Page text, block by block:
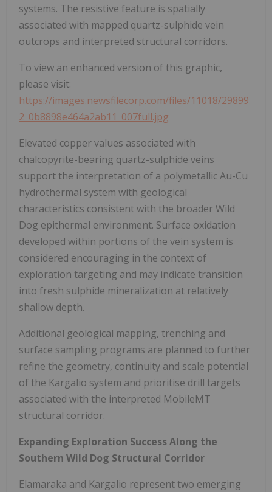
systems. The resistive feature is spatially
associated with mapped quartz-sulphide vein
outcrops and interpreted structural corridors.
To view an enhanced version of this graphic,
please visit:
https://images.newsfilecorp.com/files/11018/29899
2_0b8898e464a2ab11_007full.jpg
Elevated copper values associated with
chalcopyrite-bearing quartz-sulphide veins
support the interpretation of a polymetallic Au-Cu
hydrothermal system with geological
characteristics consistent with the broader Wild
Dog epithermal environment. Surface oxidation
developed within portions of the vein system is
considered encouraging in the context of
exploration targeting and may indicate transition
into fresh sulphide mineralization at relatively
shallow depth.
Additional geological mapping, trenching and
surface sampling programs are planned to further
refine the geometry, continuity and scale potential
of the Kargalio system and prioritise drill targets
associated with the interpreted MobileMT
structural corridor.
Expanding Exploration Success Along the
Southern Wild Dog Structural Corridor
Elamaraka and Kargalio represent two emerging